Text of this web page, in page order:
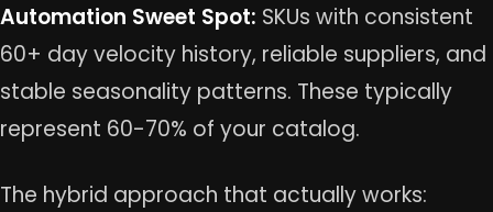
Automation Sweet Spot: SKUs with consistent
60+ day velocity history, reliable suppliers, and
stable seasonality patterns. These typically
represent 60-70% of your catalog.
The hybrid approach that actually works: